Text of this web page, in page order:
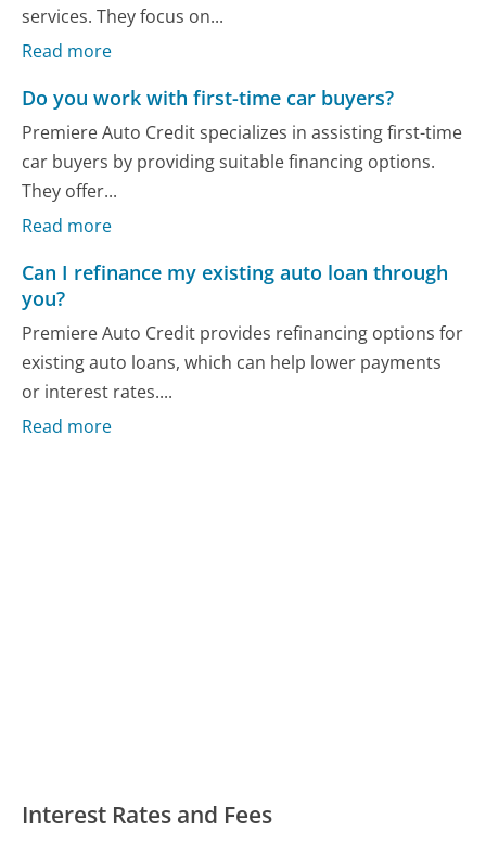
services. They focus on...
Read more
Do you work with first-time car buyers?
Premiere Auto Credit specializes in assisting first-time
car buyers by providing suitable financing options.
They offer...
Read more
Can I refinance my existing auto loan through
you?
Premiere Auto Credit provides refinancing options for
existing auto loans, which can help lower payments
or interest rates....
Read more
Interest Rates and Fees